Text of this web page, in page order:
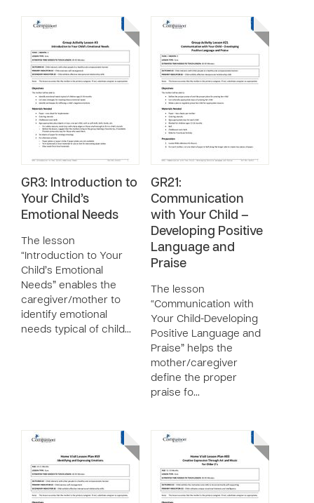
GR3: Introduction to
Your Child’s
Emotional Needs
The lesson
“Introduction to Your
Child’s Emotional
Needs” enables the
caregiver/mother to
identify emotional
needs typical of child…
GR21:
Communication
with Your Child –
Developing Positive
Language and
Praise
The lesson
“Communication with
Your Child-Developing
Positive Language and
Praise” helps the
mother/caregiver
define the proper
praise fo…